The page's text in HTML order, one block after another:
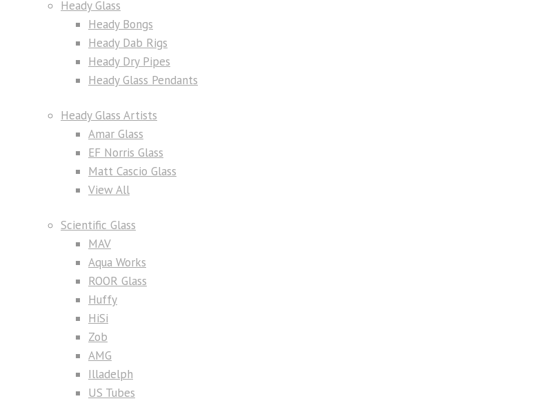
Heady Glass
Heady Bongs
Heady Dab Rigs
Heady Dry Pipes
Heady Glass Pendants
Heady Glass Artists
Amar Glass
EF Norris Glass
Matt Cascio Glass
View All
Scientific Glass
MAV
Aqua Works
ROOR Glass
Huffy
HiSi
Zob
AMG
Illadelph
US Tubes